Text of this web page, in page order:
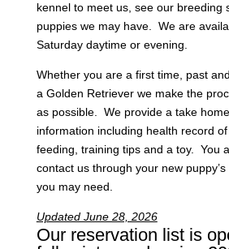
kennel to meet us, see our breeding
puppies we may have. We are
Saturday daytime or evening.
Whether you are a first time, past
a Golden Retriever we make the
as possible. We provide a take
information including health record
feeding, training tips and a toy. You
contact us through your new
you may need.
Updated June 28, 2026
Our reservation list is